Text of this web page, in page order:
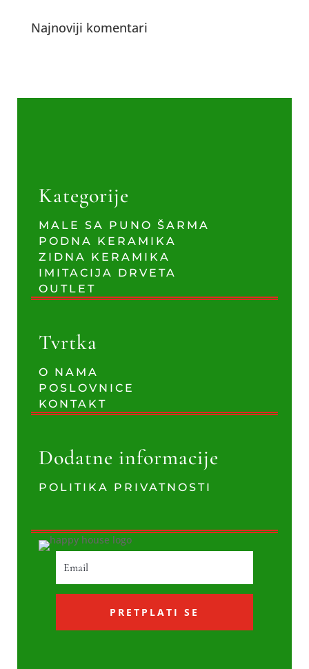
Najnoviji komentari
Kategorije
MALE SA PUNO ŠARMA
PODNA KERAMIKA
ZIDNA KERAMIKA
IMITACIJA DRVETA
OUTLET
Tvrtka
O NAMA
POSLOVNICE
KONTAKT
Dodatne informacije
POLITIKA PRIVATNOSTI
PRETPLATI SE